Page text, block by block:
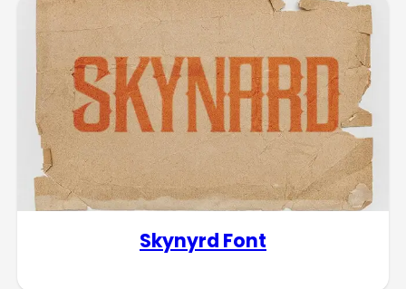
Skynyrd Font